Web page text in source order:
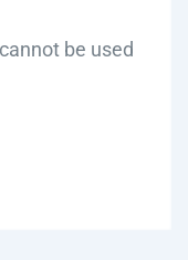
be used